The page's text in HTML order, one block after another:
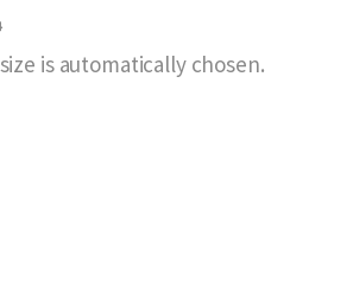
is automatically chosen.